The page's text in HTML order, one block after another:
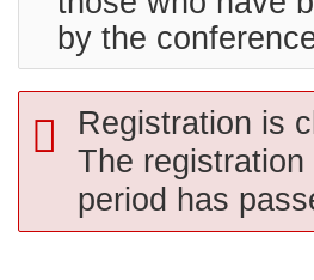
by the
Registration is
The registration
period has